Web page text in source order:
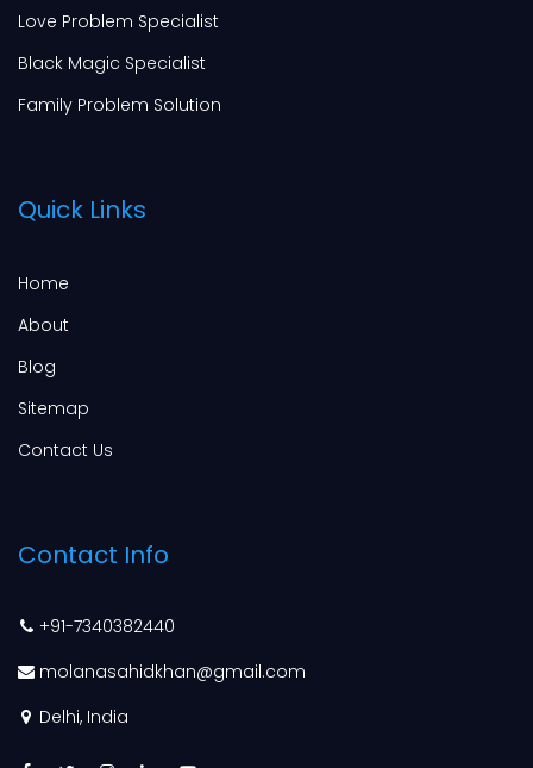
Love Problem Specialist
Black Magic Specialist
Family Problem Solution
Quick Links
Home
About
Blog
Sitemap
Contact Us
Contact Info
+91-7340382440
molanasahidkhan@gmail.com
Delhi, India